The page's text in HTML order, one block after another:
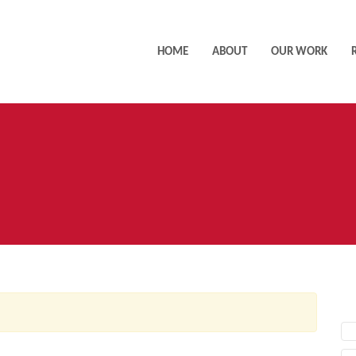
HOME ABOUT OUR WORK